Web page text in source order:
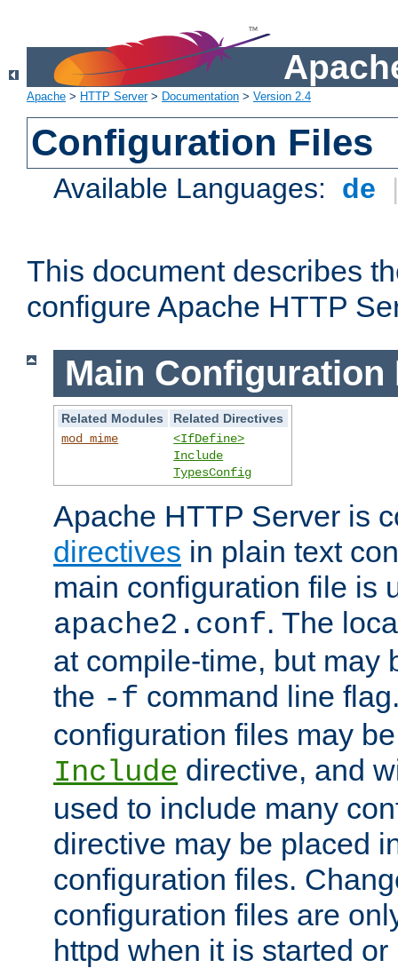
Apache > HTTP Server> Documentation > Version 2.4
Configuration Files
Available Languages: de
This document describes
configure Apache HTTP
Main Configuration
Related Modules
Related Directives
mod_mime
<IfDefine>
Include
TypesConfig
Apache HTTP Server is
directives in plain text
main configuration file is
apache2.conf. The
at compile-time, but may
the -f command line
configuration files may
Include directive, and
used to include many
directive may be placed
configuration files.
configuration files are
httpd when it is started or